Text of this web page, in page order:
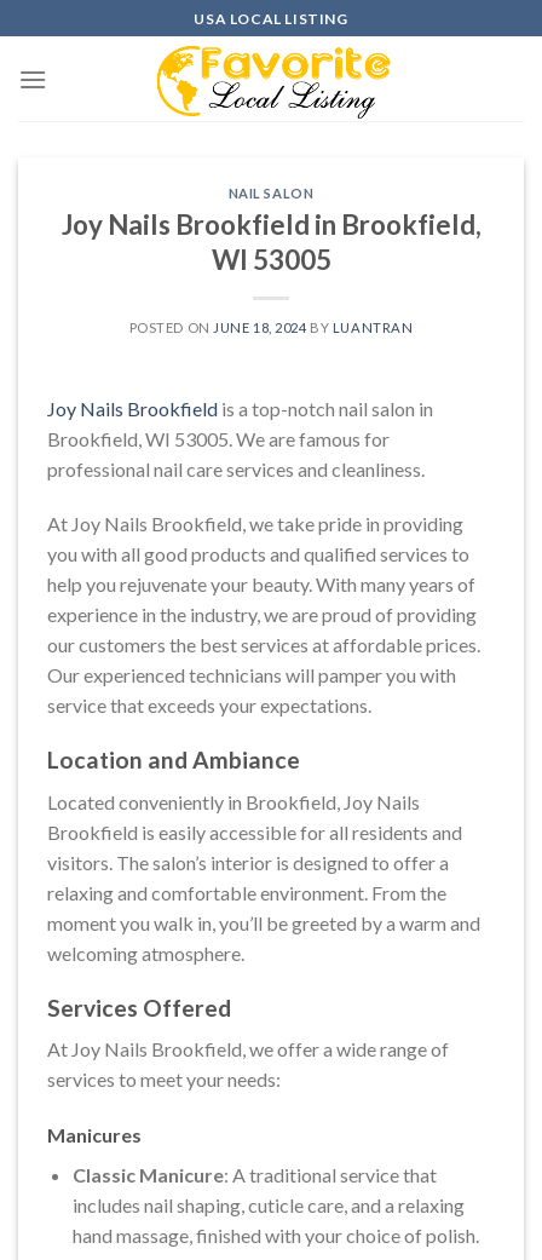
to
content
USA LOCAL LISTING
NAIL SALON
Joy Nails Brookfield in Brookfield,
WI 53005
POSTED ON JUNE 18, 2024 BY LUANTRAN
Joy Nails Brookfield is a top-notch nail salon in
Brookfield, WI 53005. We are famous for
professional nail care services and cleanliness.
At Joy Nails Brookfield, we take pride in providing
you with all good products and qualified services to
help you rejuvenate your beauty. With many years of
experience in the industry, we are proud of providing
our customers the best services at affordable prices.
Our experienced technicians will pamper you with
service that exceeds your expectations.
Location and Ambiance
Located conveniently in Brookfield, Joy Nails
Brookfield is easily accessible for all residents and
visitors. The salon’s interior is designed to offer a
relaxing and comfortable environment. From the
moment you walk in, you’ll be greeted by a warm and
welcoming atmosphere.
Services Offered
At Joy Nails Brookfield, we offer a wide range of
services to meet your needs:
Manicures
Classic Manicure: A traditional service that
includes nail shaping, cuticle care, and a relaxing
hand massage, finished with your choice of polish.